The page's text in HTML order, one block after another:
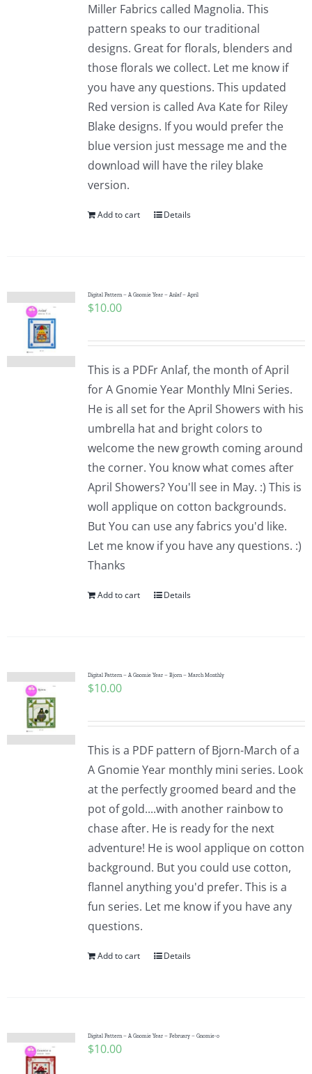
WooCommerce My Account
Miller Fabrics called Magnolia. This
pattern speaks to our traditional
designs. Great for florals, blenders and
those florals we collect. Let me know if
you have any questions. This updated
Red version is called Ava Kate for Riley
Blake designs. If you would prefer the
blue version just message me and the
download will have the riley blake
version.
Add to cart Details
Digital Pattern – A Gnomie Year – Anlaf – April
$10.00
This is a PDFr Anlaf, the month of April
for A Gnomie Year Monthly MIni Series.
He is all set for the April Showers with his
umbrella hat and bright colors to
welcome the new growth coming around
the corner. You know what comes after
April Showers? You'll see in May. :) This is
woll applique on cotton backgrounds.
But You can use any fabrics you'd like.
Let me know if you have any questions. :)
Thanks
Add to cart Details
Digital Pattern – A Gnomie Year – Bjorn – March Monthly
$10.00
This is a PDF pattern of Bjorn-March of a
A Gnomie Year monthly mini series. Look
at the perfectly groomed beard and the
pot of gold....with another rainbow to
chase after. He is ready for the next
adventure! He is wool applique on cotton
background. But you could use cotton,
flannel anything you'd prefer. This is a
fun series. Let me know if you have any
questions.
Add to cart Details
Digital Pattern – A Gnomie Year – February – Gnomie-o
$10.00